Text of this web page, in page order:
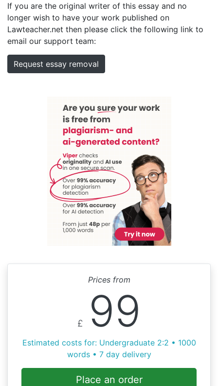
If you are the original writer of this essay and no
longer wish to have your work published on
Lawteacher.net then please click the following link to
email our support team:
Request essay removal
Prices from
£ 99
Estimated costs for: Undergraduate 2:2 • 1000
words • 7 day delivery
Place an order